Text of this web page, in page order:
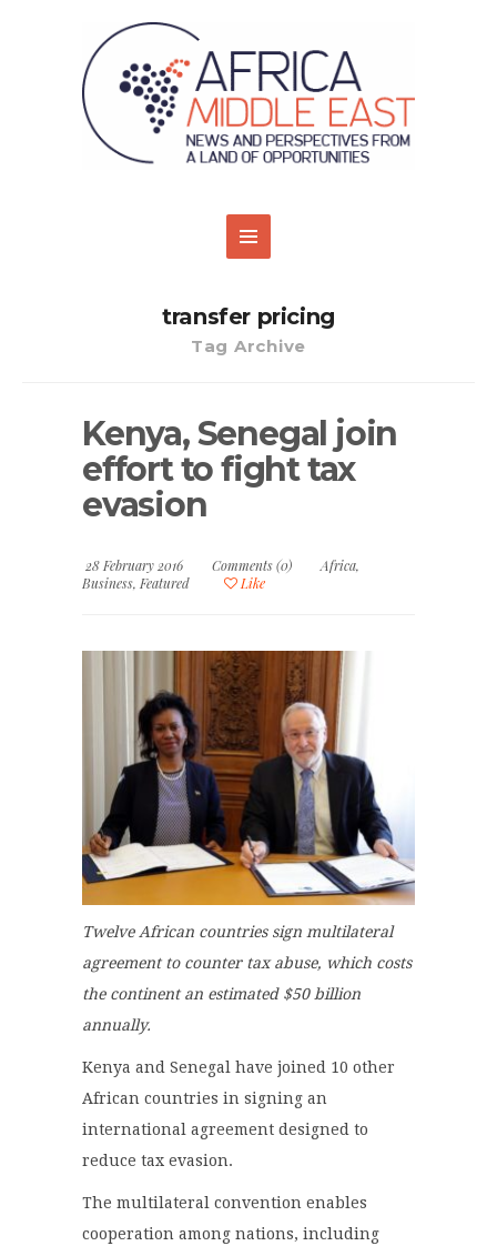
transfer pricing
Tag Archive
Kenya, Senegal join
effort to fight tax
evasion
28 February 2016 Comments (0) Africa,
Business, Featured Like
Twelve African countries sign multilateral
agreement to counter tax abuse, which costs
the continent an estimated $50 billion
annually.
Kenya and Senegal have joined 10 other
African countries in signing an
international agreement designed to
reduce tax evasion.
The multilateral convention enables
cooperation among nations, including